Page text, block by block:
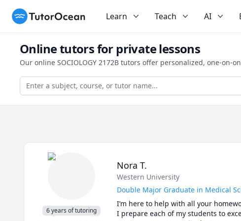
TutorOcean Learn Teach AI
Online tutors for private lessons
Our online SOCIOLOGY 2172B tutors offer personalized, one-
6 years of tutoring
Nora T.
Western University
Double Major Graduate in Medical
I’m here to help with all your
I prepare each of my students to